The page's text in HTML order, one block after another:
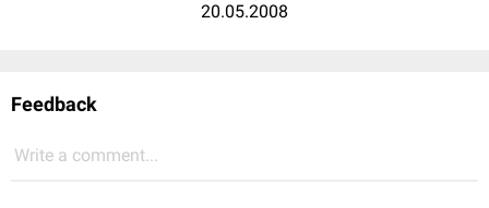
20.05.2008
Feedback
Write a comment...